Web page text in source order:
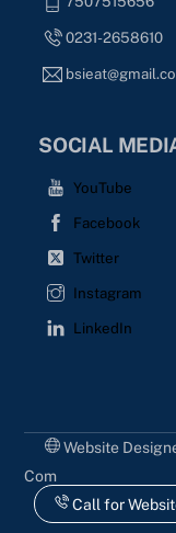
0231-2658610
SOCIAL
YouTube
Facebook
Twitter
Instagram
LinkedIn
Website
Com
Call for